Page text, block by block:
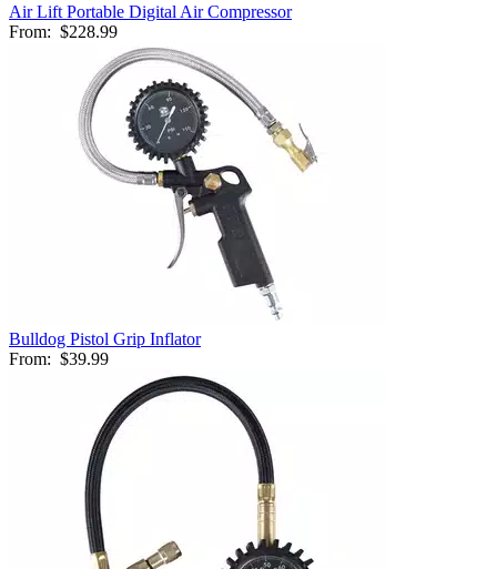
Air Lift Portable Digital Air Compressor
From: $228.99
Bulldog Pistol Grip Inflator
From: $39.99